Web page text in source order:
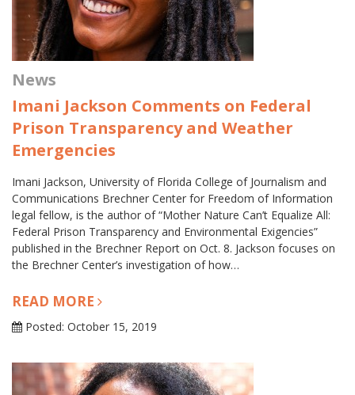
News
Imani Jackson Comments on Federal
Prison Transparency and Weather
Emergencies
Imani Jackson, University of Florida College of Journalism and
Communications Brechner Center for Freedom of Information
legal fellow, is the author of “Mother Nature Can’t Equalize All:
Federal Prison Transparency and Environmental Exigencies”
published in the Brechner Report on Oct. 8. Jackson focuses on
the Brechner Center’s investigation of how…
READ MORE
Posted: October 15, 2019